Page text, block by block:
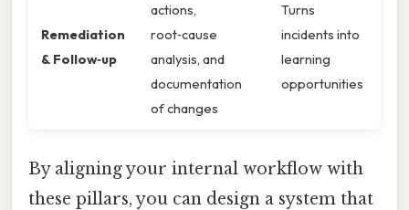
Remediation
& Follow‑up
actions,
root‑cause
analysis, and
documentation
of changes
Turns
incidents into
learning
opportunities
By aligning your internal workflow with
these pillars, you can design a system that